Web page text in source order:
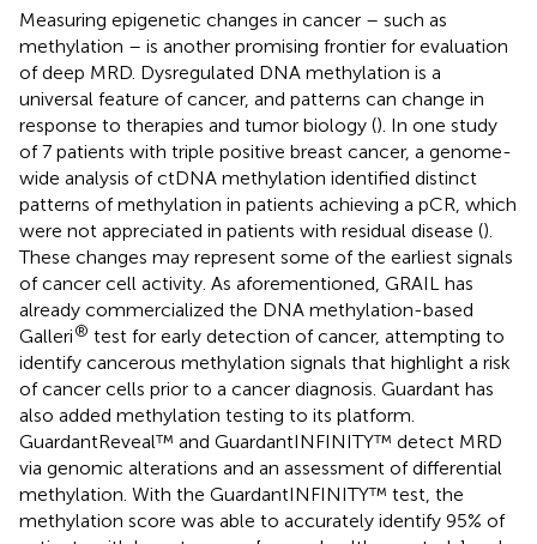
Measuring epigenetic changes in cancer – such as
methylation – is another promising frontier for evaluation
of deep MRD. Dysregulated DNA methylation is a
universal feature of cancer, and patterns can change in
response to therapies and tumor biology (). In one study
of 7 patients with triple positive breast cancer, a genome-
wide analysis of ctDNA methylation identified distinct
patterns of methylation in patients achieving a pCR, which
were not appreciated in patients with residual disease ().
These changes may represent some of the earliest signals
of cancer cell activity. As aforementioned, GRAIL has
already commercialized the DNA methylation-based
Galleri® test for early detection of cancer, attempting to
identify cancerous methylation signals that highlight a risk
of cancer cells prior to a cancer diagnosis. Guardant has
also added methylation testing to its platform.
GuardantReveal™ and GuardantINFINITY™ detect MRD
via genomic alterations and an assessment of differential
methylation. With the GuardantINFINITY™ test, the
methylation score was able to accurately identify 95% of